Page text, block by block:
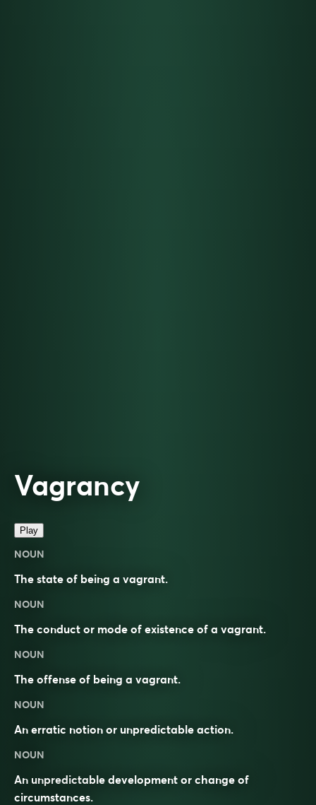
Vagrancy
Play
NOUN
The state of being a vagrant.
NOUN
The conduct or mode of existence of a vagrant.
NOUN
The offense of being a vagrant.
NOUN
An erratic notion or unpredictable action.
NOUN
An unpredictable development or change of
circumstances.